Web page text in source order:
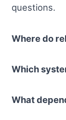
questions.
Where do
Which
What